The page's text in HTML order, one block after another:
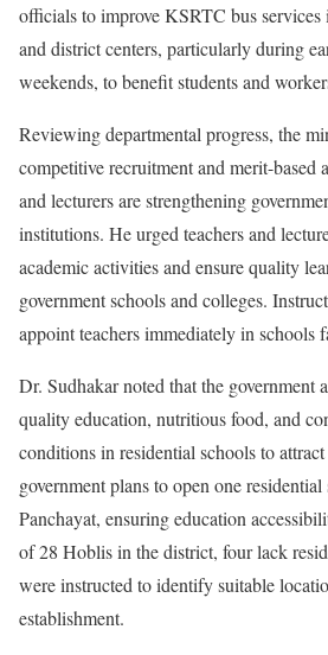
officials to improve KSRTC bus services
and district centers, particularly during
weekends, to benefit students and
Reviewing departmental progress, the
competitive recruitment and merit-based
and lecturers are strengthening
institutions. He urged teachers and
academic activities and ensure quality
government schools and colleges.
appoint teachers immediately in schools
Dr. Sudhakar noted that the government
quality education, nutritious food, and
conditions in residential schools to
government plans to open one
Panchayat, ensuring education
of 28 Hoblis in the district, four lack
were instructed to identify suitable
establishment.